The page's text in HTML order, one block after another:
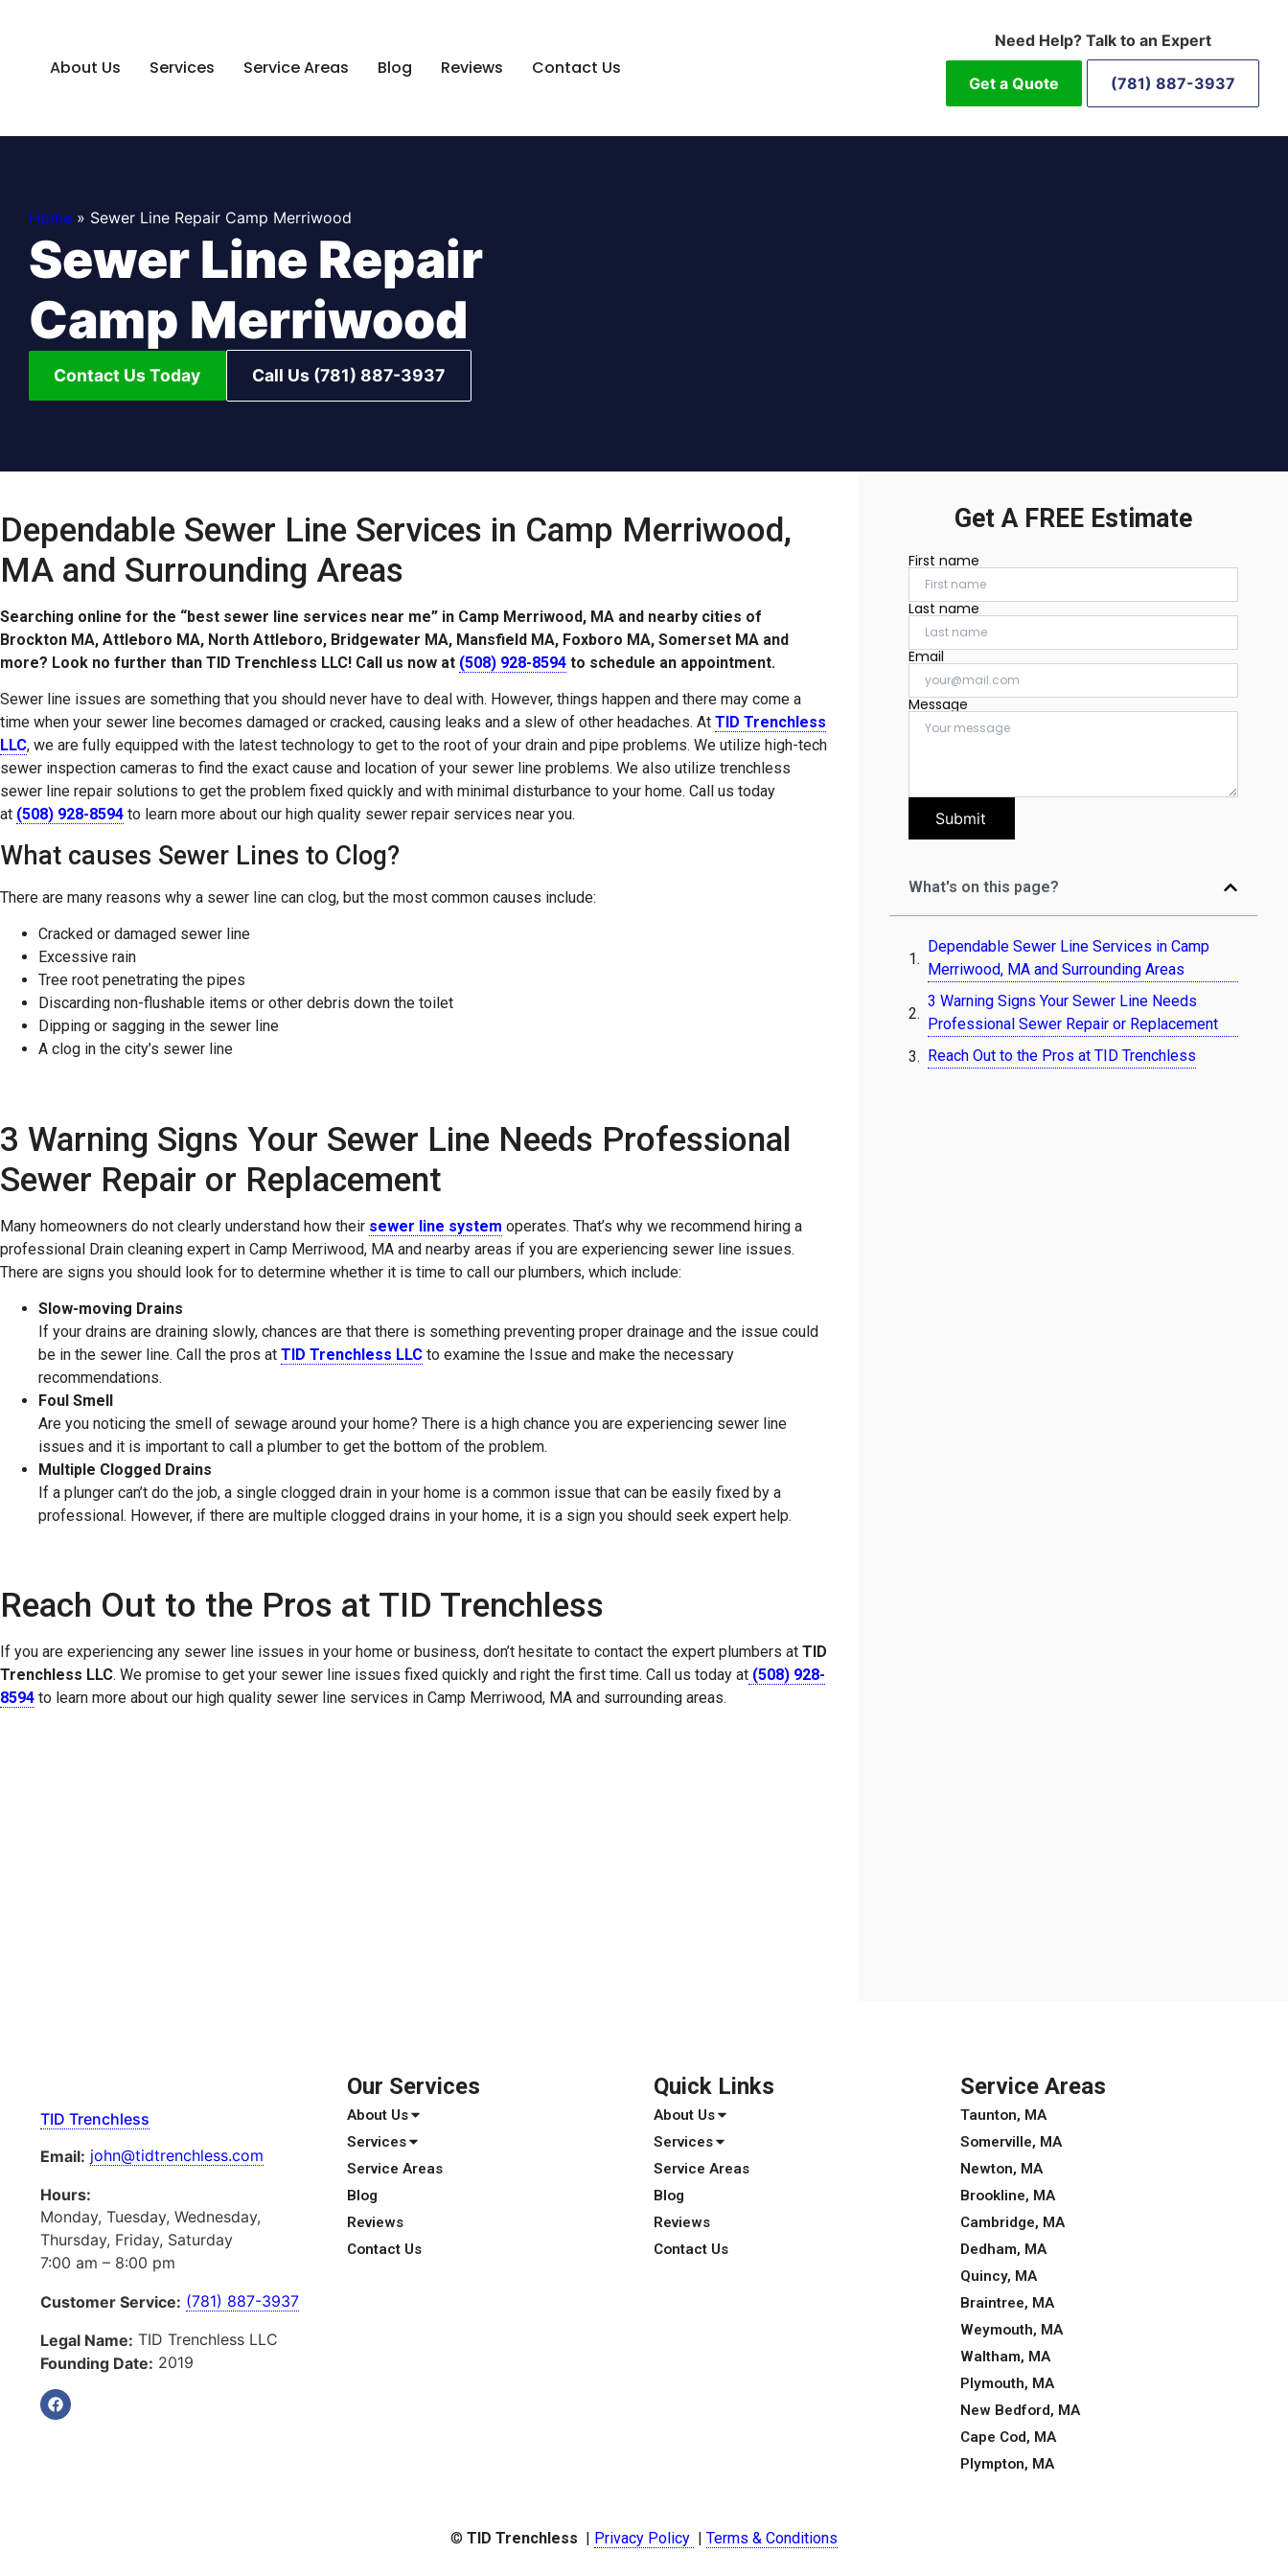
About Us Services Service Areas Blog Reviews Contact Us
Need Help? Talk to an Expert
Get a Quote (781) 887-3937
Home » Sewer Line Repair Camp Merriwood
Sewer Line Repair
Camp Merriwood
Contact Us Today Call Us (781) 887-3937
Dependable Sewer Line Services in Camp Merriwood,
MA and Surrounding Areas
Searching online for the “best sewer line services near me” in Camp Merriwood, MA and nearby cities of
Brockton MA, Attleboro MA, North Attleboro, Bridgewater MA, Mansfield MA, Foxboro MA, Somerset MA and
more? Look no further than TID Trenchless LLC! Call us now at (508) 928-8594 to schedule an appointment.
Sewer line issues are something that you should never have to deal with. However, things happen and there may come a
time when your sewer line becomes damaged or cracked, causing leaks and a slew of other headaches. At TID Trenchless
LLC, we are fully equipped with the latest technology to get to the root of your drain and pipe problems. We utilize high-tech
sewer inspection cameras to find the exact cause and location of your sewer line problems. We also utilize trenchless
sewer line repair solutions to get the problem fixed quickly and with minimal disturbance to your home. Call us today
at (508) 928-8594 to learn more about our high quality sewer repair services near you.
What causes Sewer Lines to Clog?
There are many reasons why a sewer line can clog, but the most common causes include:
Cracked or damaged sewer line
Excessive rain
Tree root penetrating the pipes
Discarding non-flushable items or other debris down the toilet
Dipping or sagging in the sewer line
A clog in the city’s sewer line
3 Warning Signs Your Sewer Line Needs Professional
Sewer Repair or Replacement
Many homeowners do not clearly understand how their sewer line system operates. That’s why we recommend hiring a
professional Drain cleaning expert in Camp Merriwood, MA and nearby areas if you are experiencing sewer line issues.
There are signs you should look for to determine whether it is time to call our plumbers, which include:
Slow-moving Drains
If your drains are draining slowly, chances are that there is something preventing proper drainage and the issue could
be in the sewer line. Call the pros at TID Trenchless LLC to examine the Issue and make the necessary
recommendations.
Foul Smell
Are you noticing the smell of sewage around your home? There is a high chance you are experiencing sewer line
issues and it is important to call a plumber to get the bottom of the problem.
Multiple Clogged Drains
If a plunger can’t do the job, a single clogged drain in your home is a common issue that can be easily fixed by a
professional. However, if there are multiple clogged drains in your home, it is a sign you should seek expert help.
Reach Out to the Pros at TID Trenchless
If you are experiencing any sewer line issues in your home or business, don’t hesitate to contact the expert plumbers at TID
Trenchless LLC. We promise to get your sewer line issues fixed quickly and right the first time. Call us today at (508) 928-
8594 to learn more about our high quality sewer line services in Camp Merriwood, MA and surrounding areas.
Get A FREE Estimate
First name
Last name
Email
Message
Submit
What's on this page?
Dependable Sewer Line Services in Camp
Merriwood, MA and Surrounding Areas
3 Warning Signs Your Sewer Line Needs
Professional Sewer Repair or Replacement
Reach Out to the Pros at TID Trenchless
TID Trenchless
Email: john@tidtrenchless.com
Hours:
Monday, Tuesday, Wednesday,
Thursday, Friday, Saturday
7:00 am – 8:00 pm
Customer Service: (781) 887-3937
Legal Name: TID Trenchless LLC
Founding Date: 2019
Our Services
About Us
Services
Service Areas
Blog
Reviews
Contact Us
Quick Links
About Us
Services
Service Areas
Blog
Reviews
Contact Us
Service Areas
Taunton, MA
Somerville, MA
Newton, MA
Brookline, MA
Cambridge, MA
Dedham, MA
Quincy, MA
Braintree, MA
Weymouth, MA
Waltham, MA
Plymouth, MA
New Bedford, MA
Cape Cod, MA
Plympton, MA
© TID Trenchless | Privacy Policy | Terms & Conditions